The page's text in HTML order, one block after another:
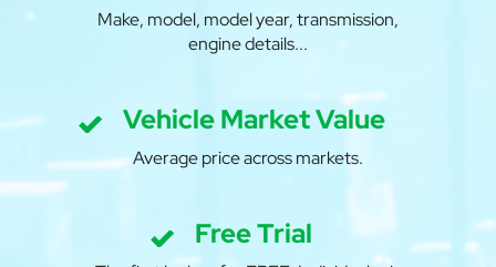
Make, model, model year, transmission,
engine details...
Vehicle Market Value
Average price across markets.
Free Trial